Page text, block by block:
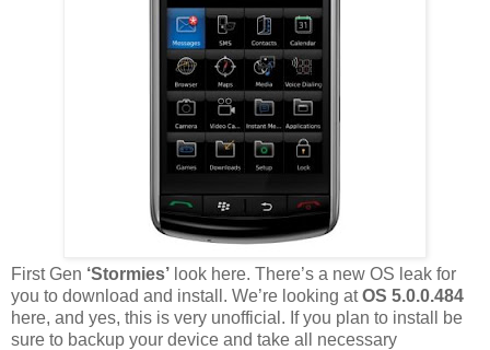
First Gen ‘Stormies’ look here. There’s a new OS leak for
you to download and install. We’re looking atOS 5.0.0.484
here, and yes, this is very unofficial. If you plan to install be
sure to backup your device and take all necessary